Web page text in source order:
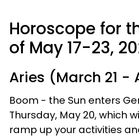
Horoscope for
of May 17-23,
Aries (March 21 -
Boom - the Sun enters
Thursday, May 20, which
ramp up your activities